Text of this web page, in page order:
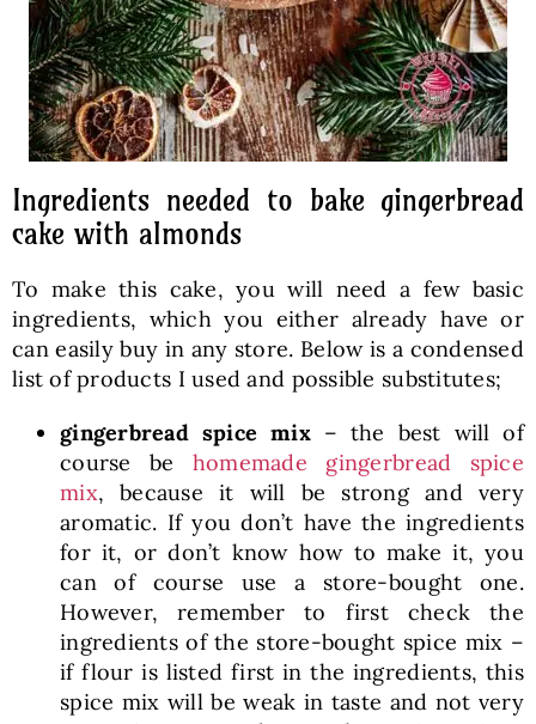
Ingredients needed to bake gingerbread
cake with almonds
To make this cake, you will need a few basic
ingredients, which you either already have or
can easily buy in any store. Below is a condensed
list of products I used and possible substitutes;
gingerbread spice mix– the best will of
course be homemade gingerbread spice
mix, because it will be strong and very
aromatic. If you don’t have the ingredients
for it, or don’t know how to make it, you
can of course use a store-bought one.
However, remember to first check the
ingredients of the store-bought spice mix –
if flour is listed first in the ingredients, this
spice mix will be weak in taste and not very